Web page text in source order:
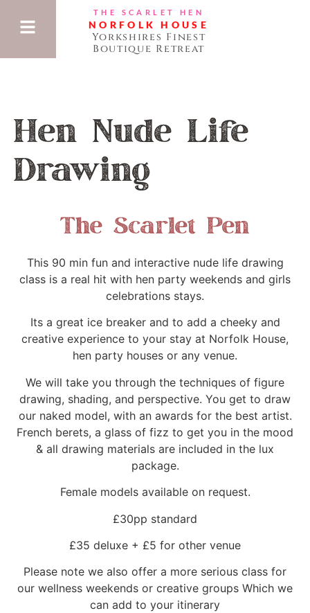
THE SCARLET HEN
NORFOLK HOUSE
Yorkshires Finest
Boutique Retreat
Hen Nude Life
Drawing
The Scarlet Pen
This 90 min fun and interactive nude life drawing
class is a real hit with hen party weekends and girls
celebrations stays.
Its a great ice breaker and to add a cheeky and
creative experience to your stay at Norfolk House,
hen party houses or any venue.
We will take you through the techniques of figure
drawing, shading, and perspective. You get to draw
our naked model, with an awards for the best artist.
French berets, a glass of fizz to get you in the mood
& all drawing materials are included in the lux
package.
Female models available on request.
£30pp standard
£35 deluxe + £5 for other venue
Please note we also offer a more serious class for
our wellness weekends or creative groups Which we
can add to your itinerary